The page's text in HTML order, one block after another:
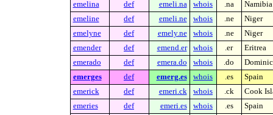
emelina def emeli.na whois .na
Namibia
emeline
def emeli.ne whois .ne
Niger
emelyne
def emely.ne whois .ne
Niger
emender
def emend.er whois .er
Eritrea
emerado
def emera.do whois .do
emerges
def emerg.es whois .es
Spain
emerick
def emeri.ck whois .ck
Cook
emeries
def emeri.es whois .es
Spain